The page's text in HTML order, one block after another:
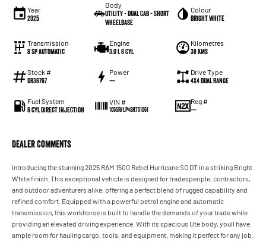
Year
2025
Body
Utility - Dual Cab - Short
Wheelbase
Colour
Bright White
Transmission
8 Sp Automatic
Engine
3.0 L 6 Cyl
Kilometres
38 Kms
Stock #
DR36767
Power
—
Drive Type
4X4 Dual Range
Fuel System
6 Cyl Direct Injection
VIN #
1C6SRFLP4SN751061
Reg #
—
Dealer Comments
Introducing the stunning 2025 RAM 1500 Rebel Hurricane SO DT in a striking Bright
White finish. This exceptional vehicle is designed for tradespeople, contractors,
and outdoor adventurers alike, offering a perfect blend of rugged capability and
refined comfort. Equipped with a powerful petrol engine and automatic
transmission, this workhorse is built to handle the demands of your trade while
providing an elevated driving experience. With its spacious Ute body, youll have
ample room for hauling cargo, tools, and equipment, making it perfect for any job.